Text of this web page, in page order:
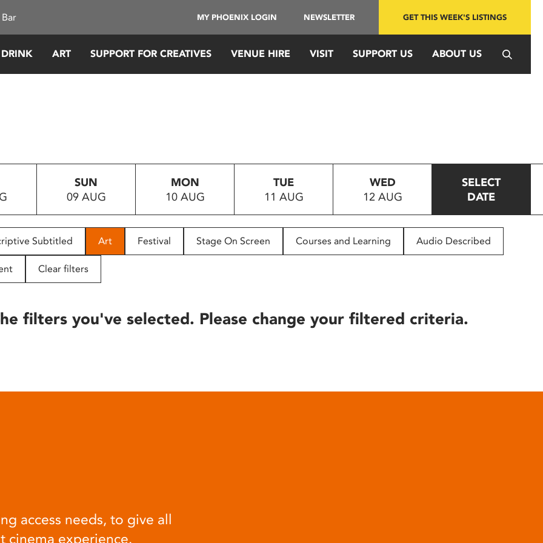
MY PHOENIX LOGIN NEWSLETTER GET THIS WEEK'S LISTINGS
ART SUPPORT FOR CREATIVES VENUE HIRE VISIT SUPPORT US ABOUT US
SUN
09 AUG
MON
10 AUG
TUE
11 AUG
WED
12 AUG
SELECT
DATE
Subtitled Art Festival Stage On Screen Courses and Learning Audio Described
Clear filters
filters you've selected. Please change your filtered criteria.
access needs, to give all
cinema experience.